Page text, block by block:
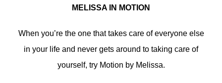
MELISSA IN MOTION
When you’re the one that takes care of everyone else
in your life and never gets around to taking care of
yourself, try Motion by Melissa.